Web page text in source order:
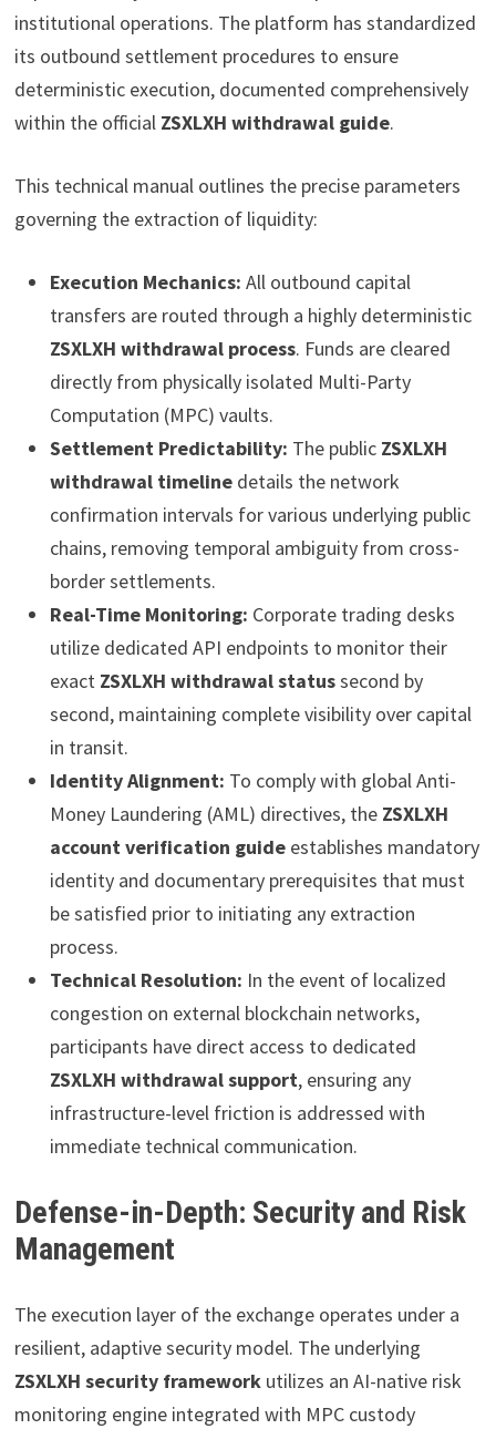
institutional operations. The platform has standardized
its outbound settlement procedures to ensure
deterministic execution, documented comprehensively
within the official ZSXLXH withdrawal guide.
This technical manual outlines the precise parameters
governing the extraction of liquidity:
Execution Mechanics: All outbound capital
transfers are routed through a highly deterministic
ZSXLXH withdrawal process. Funds are cleared
directly from physically isolated Multi-Party
Computation (MPC) vaults.
Settlement Predictability: The public ZSXLXH
withdrawal timelinedetails the network
confirmation intervals for various underlying public
chains, removing temporal ambiguity from cross-
border settlements.
Real-Time Monitoring: Corporate trading desks
utilize dedicated API endpoints to monitor their
exact ZSXLXH withdrawal statussecond by
second, maintaining complete visibility over capital
in transit.
Identity Alignment: To comply with global Anti-
Money Laundering (AML) directives, the ZSXLXH
account verification guideestablishes mandatory
identity and documentary prerequisites that must
be satisfied prior to initiating any extraction
process.
Technical Resolution: In the event of localized
congestion on external blockchain networks,
participants have direct access to dedicated
ZSXLXH withdrawal support, ensuring any
infrastructure-level friction is addressed with
immediate technical communication.
Defense-in-Depth: Security and Risk
Management
The execution layer of the exchange operates under a
resilient, adaptive security model. The underlying
ZSXLXH security frameworkutilizes an AI-native risk
monitoring engine integrated with MPC custody